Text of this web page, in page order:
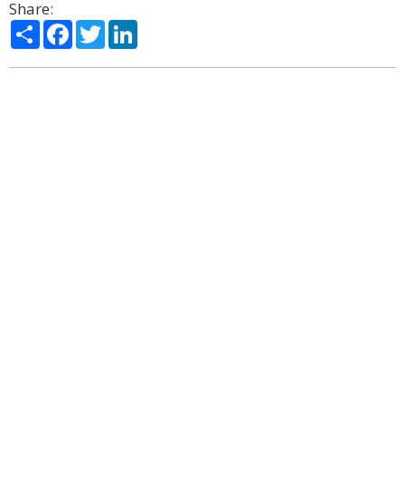
Share:
ShareFacebook
Twitter